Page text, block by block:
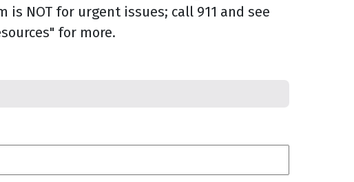
is NOT for urgent issues; call 911 and see
for more.